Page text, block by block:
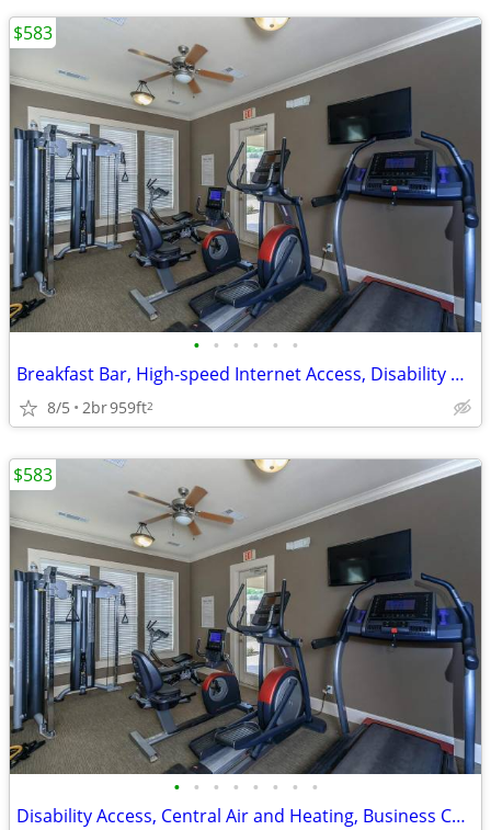
• • • • • •
Breakfast Bar, High-speed Internet Access, Disability Access
8/5 2br959ft2
$583
• • • • • • • •
Disability Access, Central Air and Heating, Business Center
$583